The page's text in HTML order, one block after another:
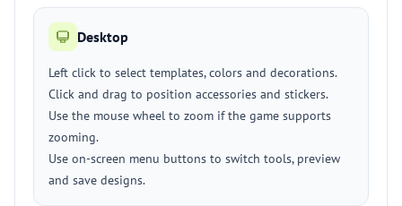
Desktop
Left click to select templates, colors and decorations.
Click and drag to position accessories and stickers.
Use the mouse wheel to zoom if the game supports
zooming.
Use on-screen menu buttons to switch tools, preview
and save designs.